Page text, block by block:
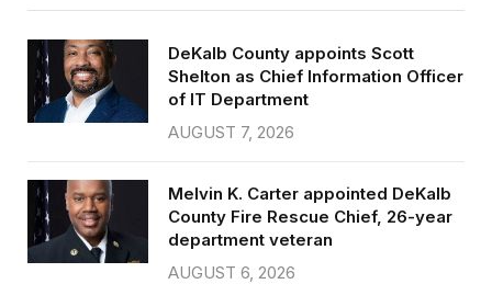
DeKalb County appoints Scott
Shelton as Chief Information Officer
of IT Department
AUGUST 7, 2026
Melvin K. Carter appointed DeKalb
County Fire Rescue Chief, 26-year
department veteran
AUGUST 6, 2026